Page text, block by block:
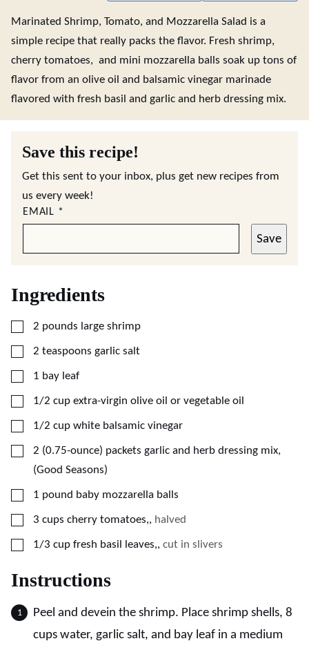
Marinated Shrimp, Tomato, and Mozzarella Salad is a
simple recipe that really packs the flavor. Fresh shrimp,
cherry tomatoes, and mini mozzarella balls soak up tons of
flavor from an olive oil and balsamic vinegar marinade
flavored with fresh basil and garlic and herb dressing mix.
Save this recipe!
Get this sent to your inbox, plus get new recipes from
us every week!
EMAIL *
Save
Ingredients
▢
2 pounds large shrimp
▢
2 teaspoons garlic salt
▢
1 bay leaf
▢
1/2 cup extra-virgin olive oil or vegetable oil
▢
1/2 cup white balsamic vinegar
▢
2 (0.75-ounce) packets garlic and herb dressing mix,
(Good Seasons)
▢
1 pound baby mozzarella balls
▢
3 cups cherry tomatoes,, halved
▢
1/3 cup fresh basil leaves,, cut in slivers
Instructions
Peel and devein the shrimp. Place shrimp shells, 8
cups water, garlic salt, and bay leaf in a medium